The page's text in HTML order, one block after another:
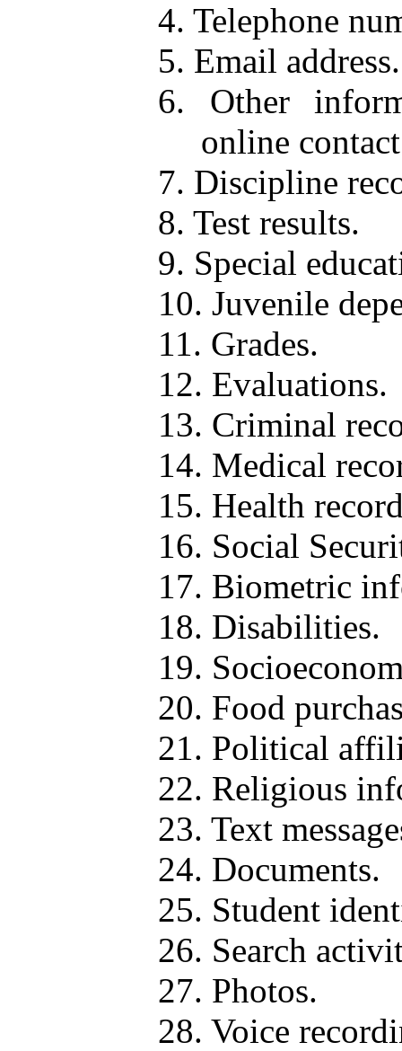
4. Telephone
5. Email address.
6. Other
online
7. Discipline
8. Test results.
9. Special
10. Juvenile
11. Grades.
12. Evaluations.
13. Criminal
14. Medical
15. Health
16. Social
17. Biometric
18. Disabilities.
19.
20. Food
21. Political
22. Religious
23. Text
24. Documents.
25. Student
26. Search
27. Photos.
28. Voice